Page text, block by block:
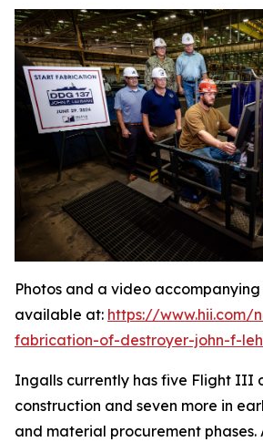
Photos and a video
available at: https://www.hii.com/
fabrication-of-destroyer-john-f-
Ingalls currently has five Flight III
construction and seven more in
and material procurement phases.